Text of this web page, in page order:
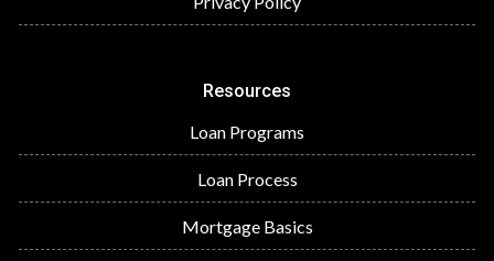
Resources
Loan Programs
Loan Process
Mortgage Basics